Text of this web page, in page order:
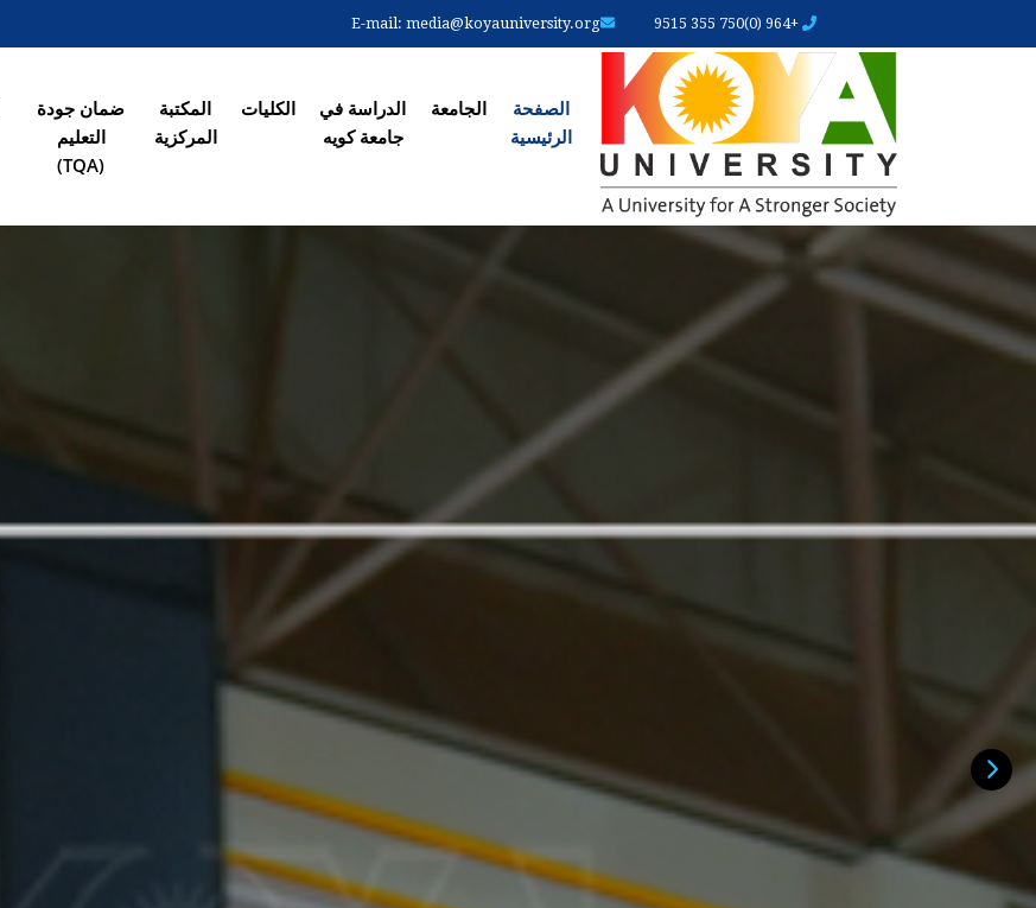
+964 (0)750 355 9515
E-mail: media@koyauniversity.org
الصفحة
الرئیسیة
الجامعة
الدراسة في
جامعة کویە
الکلیات
المکتبة
المرکزیة
ضمان جودة
التعلیم
(TQA)